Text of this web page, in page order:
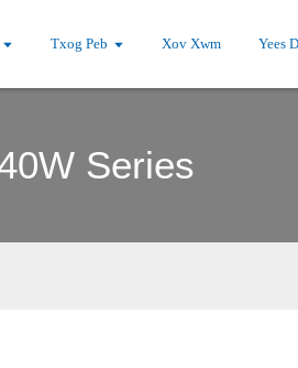
Txog Peb Xov Xwm Yees
Series